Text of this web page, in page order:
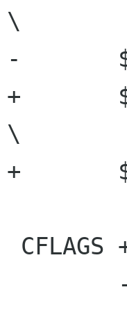
\
-	$(GDL_CFLAGS)
+	$(GDL_CFLAGS)
\
+	$(VFS_CFLAGS)